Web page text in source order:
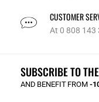
CUSTOMER
At 0 808 143
SUBSCRIBE TO
AND BENEFIT FROM -